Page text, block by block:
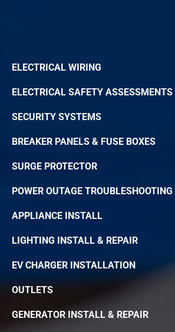
ELECTRICAL WIRING
ELECTRICAL SAFETY
SECURITY SYSTEMS
BREAKER PANELS & FUSE BOXES
SURGE PROTECTOR
POWER OUTAGE TROUBLESHOOTING
APPLIANCE INSTALL
LIGHTING INSTALL & REPAIR
EV CHARGER INSTALLATION
OUTLETS
GENERATOR INSTALL & REPAIR